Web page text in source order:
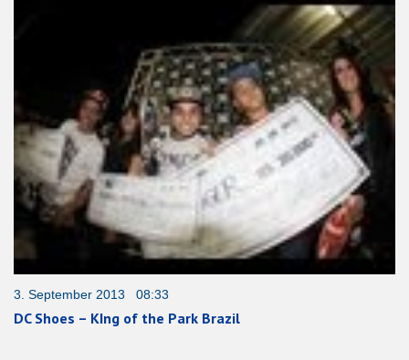
3. September 2013 08:33
DC Shoes – KIng of the Park Brazil